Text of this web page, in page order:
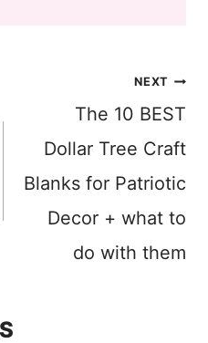
NEXT
The 10 BEST
Dollar Tree Craft
Blanks for Patriotic
Decor + what to
do with them